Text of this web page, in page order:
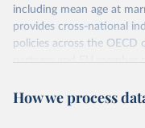
including mean age at
provides cross-national
policies across the OECD
partners and EU member
Retrieved on
October 7, 2025
How we process